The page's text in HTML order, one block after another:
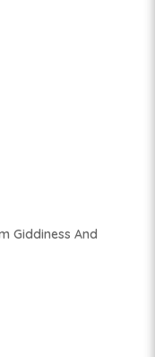
Giddiness And